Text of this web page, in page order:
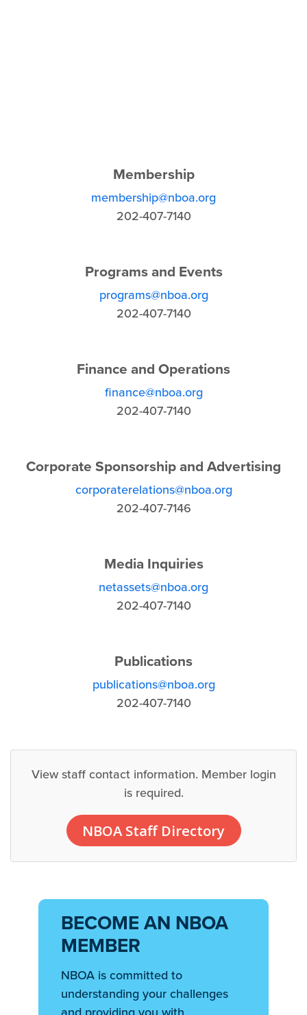
Membership
membership@nboa.org
202-407-7140
Programs and Events
programs@nboa.org
202-407-7140
Finance and Operations
finance@nboa.org
202-407-7140
Corporate Sponsorship and Advertising
corporaterelations@nboa.org
202-407-7146
Media Inquiries
netassets@nboa.org
202-407-7140
Publications
publications@nboa.org
202-407-7140
View staff contact information. Member login
is required.
NBOA Staff Directory
BECOME AN NBOA
MEMBER
NBOA is committed to
understanding your challenges